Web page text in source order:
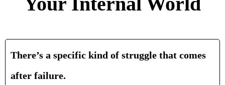
There’s a specific kind of struggle that comes
after failure.